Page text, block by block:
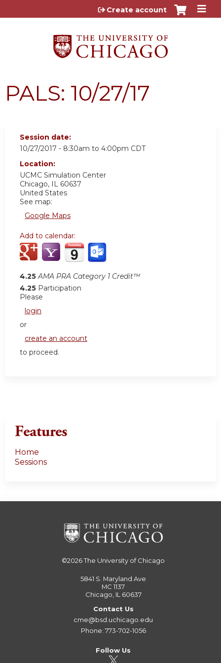
Jump to content
Create account
PALS: 10/27/17
Session date:
10/27/2017 - 8:30am to 4:00pm CDT
Location:
UCMC Simulation Center
Chicago, IL 60637
United States
See map:
Google Maps
Add to calendar:
4.25 AMA PRA Category 1 Credit™
4.25 Participation
Please
login
or
create an account
to proceed.
Features
Home
Sessions
©2026The University of Chicago
5841 S. Maryland Ave
MC 1137
Chicago, IL 60637
Contact Us
cme@bsd.uchicago.edu
Phone: 773-702-1056
Follow Us